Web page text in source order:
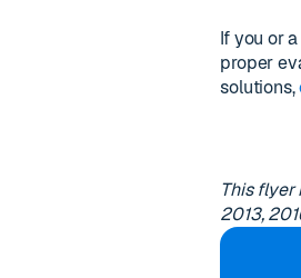
If you or
proper
solutions,
This flyer
2013,